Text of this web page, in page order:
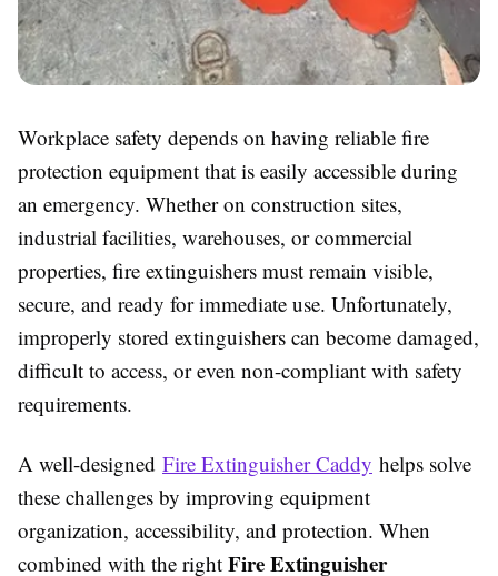
Workplace safety depends on having reliable fire
protection equipment that is easily accessible during
an emergency. Whether on construction sites,
industrial facilities, warehouses, or commercial
properties, fire extinguishers must remain visible,
secure, and ready for immediate use. Unfortunately,
improperly stored extinguishers can become damaged,
difficult to access, or even non-compliant with safety
requirements.
A well-designed Fire Extinguisher Caddy helps solve
these challenges by improving equipment
organization, accessibility, and protection. When
combined with the right Fire Extinguisher